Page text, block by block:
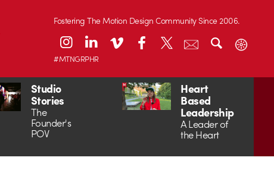
Fostering The Motion Design Community Since 2006.
#MTNGRPHR
Studio
Stories
The
Founder's
POV
Heart
Based
Leadership
A Leader of
the Heart